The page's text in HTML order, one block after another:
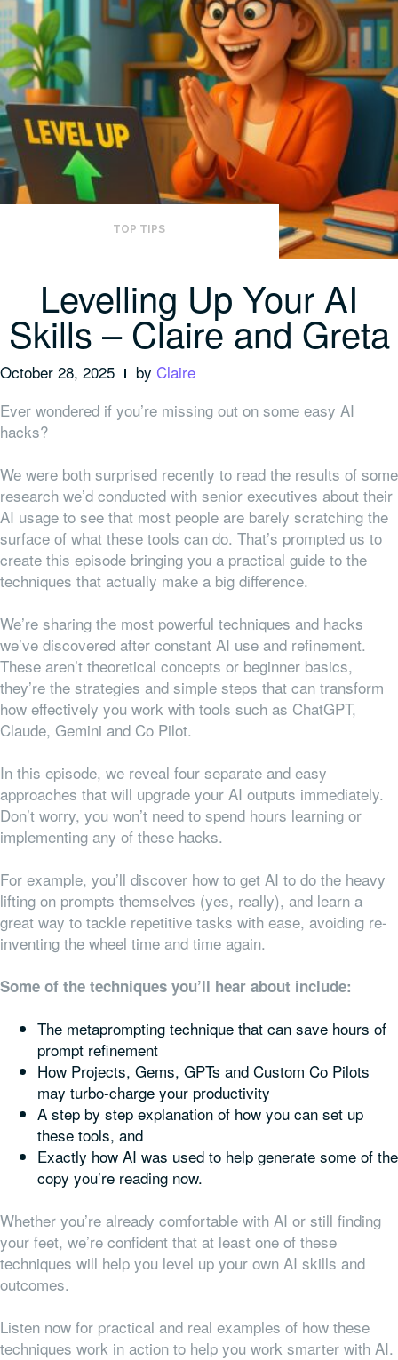
TOP TIPS
Levelling Up Your AI
Skills – Claire and Greta
October 28, 2025 by Claire
Ever wondered if you’re missing out on some easy AI
hacks?
We were both surprised recently to read the results of some
research we’d conducted with senior executives about their
AI usage to see that most people are barely scratching the
surface of what these tools can do. That’s prompted us to
create this episode bringing you a practical guide to the
techniques that actually make a big difference.
We’re sharing the most powerful techniques and hacks
we’ve discovered after constant AI use and refinement.
These aren’t theoretical concepts or beginner basics,
they’re the strategies and simple steps that can transform
how effectively you work with tools such as ChatGPT,
Claude, Gemini and Co Pilot.
In this episode, we reveal four separate and easy
approaches that will upgrade your AI outputs immediately.
Don’t worry, you won’t need to spend hours learning or
implementing any of these hacks.
For example, you’ll discover how to get AI to do the heavy
lifting on prompts themselves (yes, really), and learn a
great way to tackle repetitive tasks with ease, avoiding re-
inventing the wheel time and time again.
Some of the techniques you’ll hear about include:
The metaprompting technique that can save hours of
prompt refinement
How Projects, Gems, GPTs and Custom Co Pilots
may turbo-charge your productivity
A step by step explanation of how you can set up
these tools, and
Exactly how AI was used to help generate some of the
copy you’re reading now.
Whether you’re already comfortable with AI or still finding
your feet, we’re confident that at least one of these
techniques will help you level up your own AI skills and
outcomes.
Listen now for practical and real examples of how these
techniques work in action to help you work smarter with AI.